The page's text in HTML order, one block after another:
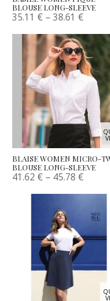
BLOUSE LONG-SLEEVE
35.11 € –38.61 €
BLAISE WOMEN MICRO-
BLOUSE LONG-SLEEVE
41.62 € – 45.78 €